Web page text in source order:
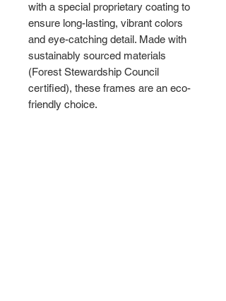
with a special proprietary coating to
ensure long-lasting, vibrant colors
and eye-catching detail. Made with
sustainably sourced materials
(Forest Stewardship Council
certified), these frames are an eco-
friendly choice.